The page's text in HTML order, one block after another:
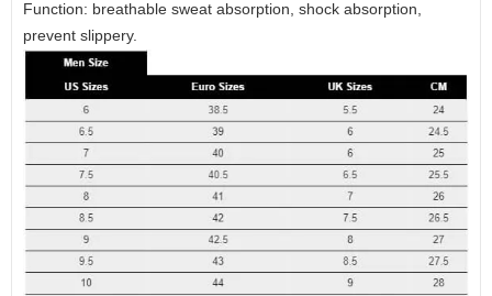
Function: breathable sweat absorption, shock absorption,
prevent slippery.